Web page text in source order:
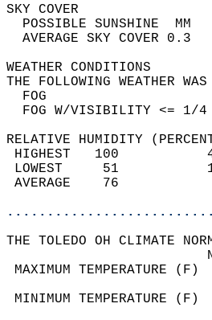
SKY
THE FOLLOWING
FOG W/
RELATIVE HUMIDITY
HIGHEST
LOWEST
THE TOLEDO OH CLIMATE
MAXIMUM
MINIMUM